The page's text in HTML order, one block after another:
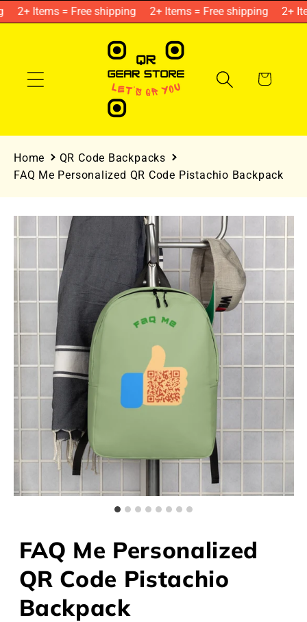
Skip to
content
2+ Items = Free shipping 2+ Items = Free shipping 2+
Cart
Home
QR Code Backpacks
FAQ Me Personalized QR Code Pistachio Backpack
FAQ Me Personalized
QR Code Pistachio
Backpack